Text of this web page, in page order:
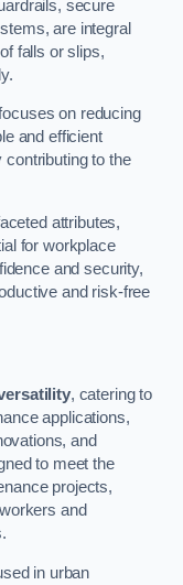
secure
are integral
falls or slips,
on reducing
and efficient
to the
attributes,
for workplace
and security,
and risk-free
, catering to
applications,
and
to meet the
projects,
and
in urban